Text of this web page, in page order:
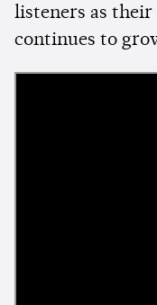
listeners as their
continues to